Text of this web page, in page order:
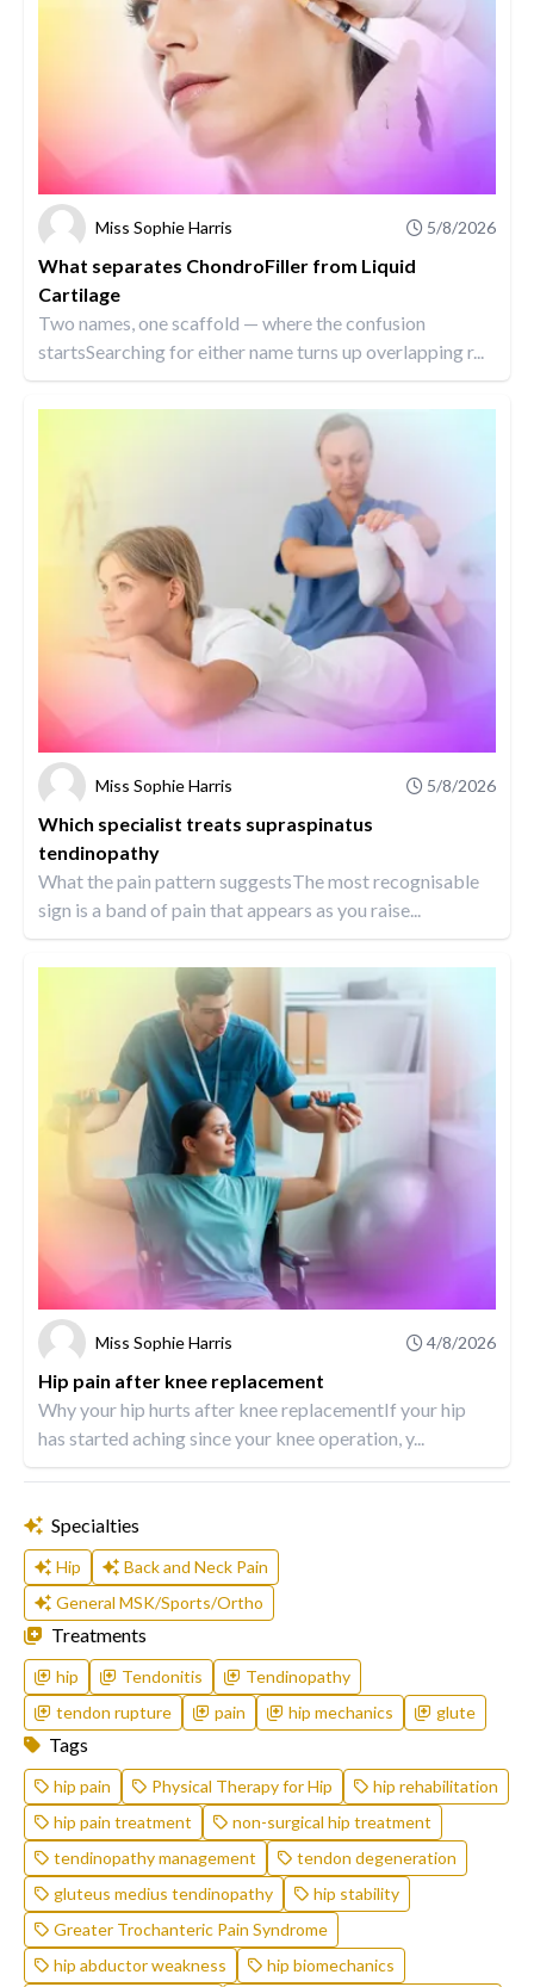
Miss Sophie Harris 5/8/2026
What separates ChondroFiller from Liquid
Cartilage
Two names, one scaffold — where the confusion
startsSearching for either name turns up overlapping r...
Miss Sophie Harris 5/8/2026
Which specialist treats supraspinatus
tendinopathy
What the pain pattern suggestsThe most recognisable
sign is a band of pain that appears as you raise...
Miss Sophie Harris 4/8/2026
Hip pain after knee replacement
Why your hip hurts after knee replacementIf your hip
has started aching since your knee operation, y...
Specialties
Hip
Back and Neck Pain
General MSK/Sports/Ortho
Treatments
hip Tendonitis
Tendinopathy
tendon rupture
pain hip mechanics glute
Tags
hip pain Physical Therapy for Hip
hip rehabilitation
hip pain treatment
non-surgical hip treatment
tendinopathy management
tendon degeneration
gluteus medius tendinopathy
hip stability
Greater Trochanteric Pain Syndrome
hip abductor weakness
hip biomechanics